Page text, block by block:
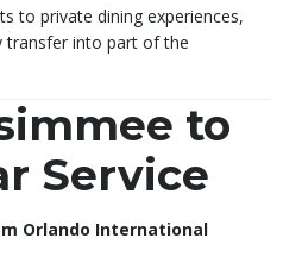
to private dining experiences,
transfer into part of the
to
Service
Orlando International